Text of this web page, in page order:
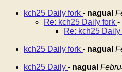
kch25 Daily fork - nagual
Re: kch25 Daily fork -
Re: kch25 Daily
kch25 Daily fork - nagual
kch25 Daily - nagual